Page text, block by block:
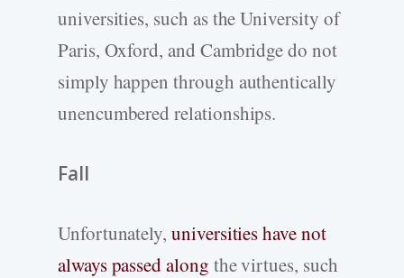
universities, such as the University of
Paris, Oxford, and Cambridge do not
simply happen through authentically
unencumbered relationships.
Fall
Unfortunately,universities have not
always passed along the virtues, such